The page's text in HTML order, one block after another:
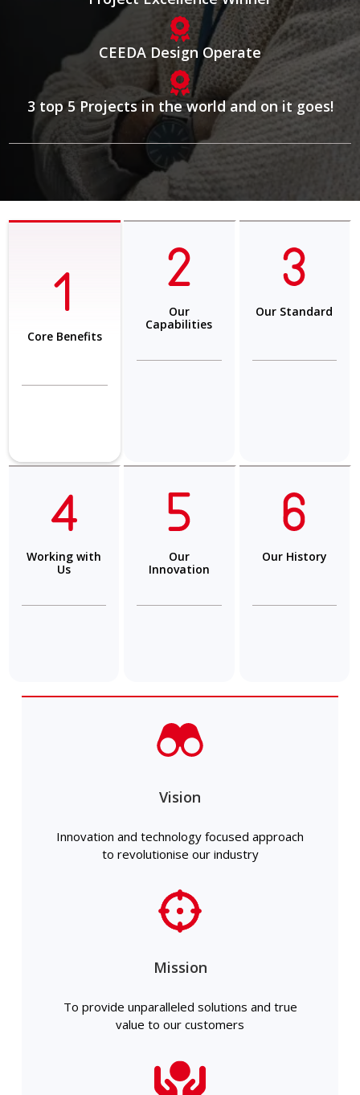
CEEDA Design Operate
3 top 5 Projects in the world and on it goes!
Core Benefits
Our
Capabilities
Our Standard
Working with
Us
Our
Innovation
Our History
Vision
Innovation and technology focused approach
to revolutionise our industry
Mission
To provide unparalleled solutions and true
value to our customers